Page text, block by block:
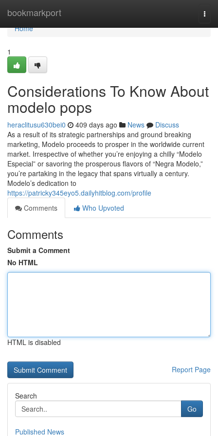
bookmarkport
Home
Home
1
Considerations To Know About
modelo pops
heraclitusu630bei0 409 days ago News
Discuss
As a result of its strategic partnerships and ground breaking
marketing, Modelo proceeds to prosper in the worldwide current
market. Irrespective of whether you’re enjoying a chilly “Modelo
Especial” or savoring the prosperous flavors of “Negra Modelo,”
you’re partaking in the legacy that spans virtually a century.
Modelo’s dedication to
https://patricky345eyo5.dailyhitblog.com/profile
Comments
Who Upvoted
Comments
Submit a Comment
No HTML
HTML is disabled
Report Page
Search
Go
Published News